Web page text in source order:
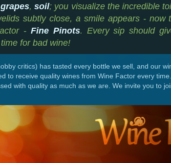
grapes,soil; you visualize the incredible
subtly close, a smile appears - now
- Fine Pinots. Every sip should
for bad wine!
critics) has tasted every bottle we sell, and our
to receive quality wines from Wine Factor every
with quality as much as we are. We invite you to